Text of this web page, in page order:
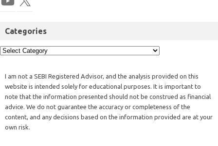
Categories
I am not a SEBI Registered Advisor, and the analysis provided on this
website is intended solely for educational purposes. It is important to
note that the information presented should not be construed as financial
advice. We do not guarantee the accuracy or completeness of the
content, and any decisions based on the information provided are at your
own risk.